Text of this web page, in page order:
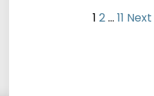
Posts
Page
1 Page
2… Page
11